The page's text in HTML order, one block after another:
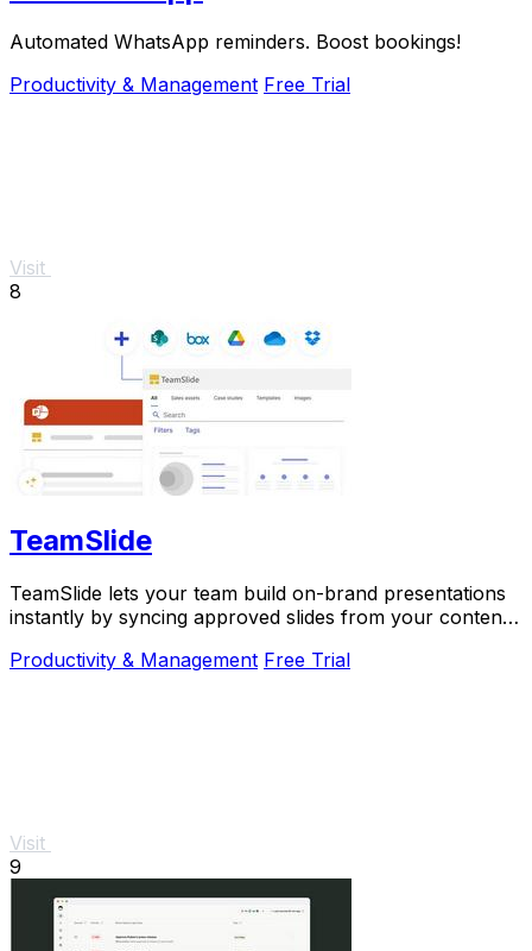
Automated WhatsApp reminders. Boost bookings!
Productivity & Management Free Trial
Visit
8
TeamSlide
TeamSlide lets your team build on-brand presentations
instantly by syncing approved slides from your content
Productivity & Management Free Trial
Visit
9